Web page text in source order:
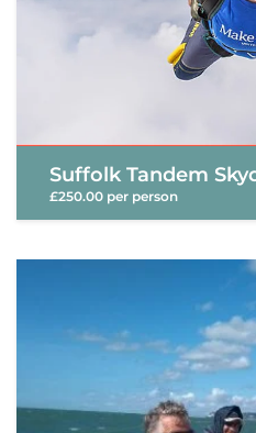
Suffolk Tandem
£250.00 per person